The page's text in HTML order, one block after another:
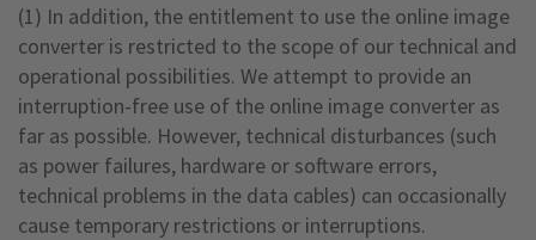
(1) In addition, the entitlement to use the online image
converter is restricted to the scope of our technical and
operational possibilities. We attempt to provide an
interruption-free use of the online image converter as
far as possible. However, technical disturbances (such
as power failures, hardware or software errors,
technical problems in the data cables) can occasionally
cause temporary restrictions or interruptions.